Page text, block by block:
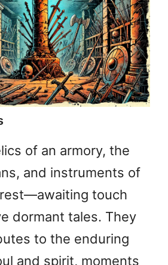
of an armory, the
and instruments of
touch
dormant tales. They
to the enduring
and spirit, moments